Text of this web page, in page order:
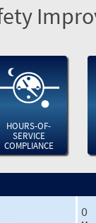
HOURS-OF-
SERVICE
COMPLIANCE
0